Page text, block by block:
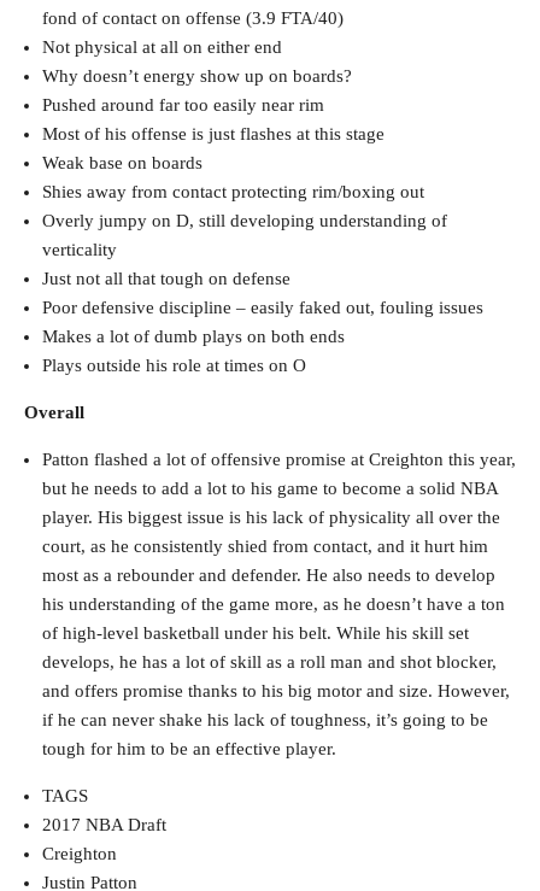
fond of contact on offense (3.9 FTA/40)
Not physical at all on either end
Why doesn’t energy show up on boards?
Pushed around far too easily near rim
Most of his offense is just flashes at this stage
Weak base on boards
Shies away from contact protecting rim/boxing out
Overly jumpy on D, still developing understanding of
verticality
Just not all that tough on defense
Poor defensive discipline – easily faked out, fouling issues
Makes a lot of dumb plays on both ends
Plays outside his role at times on O
Overall
Patton flashed a lot of offensive promise at Creighton this year,
but he needs to add a lot to his game to become a solid NBA
player. His biggest issue is his lack of physicality all over the
court, as he consistently shied from contact, and it hurt him
most as a rebounder and defender. He also needs to develop
his understanding of the game more, as he doesn’t have a ton
of high-level basketball under his belt. While his skill set
develops, he has a lot of skill as a roll man and shot blocker,
and offers promise thanks to his big motor and size. However,
if he can never shake his lack of toughness, it’s going to be
tough for him to be an effective player.
TAGS
2017 NBA Draft
Creighton
Justin Patton